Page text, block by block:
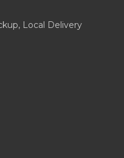
Local Delivery